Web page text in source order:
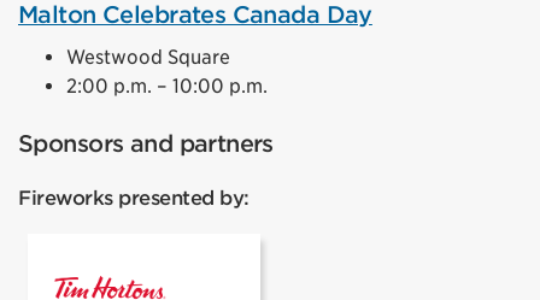
Malton Celebrates Canada Day
Westwood Square
2:00 p.m. – 10:00 p.m.
Sponsors and partners
Fireworks presented by: